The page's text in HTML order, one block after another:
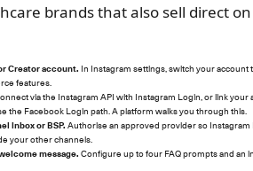
brands that also sell direct on
Creator account. In Instagram settings, switch your account
features.
via the Instagram API with Instagram Login, or link your
the Facebook Login path. A platform walks you through this.
inbox or BSP. Authorise an approved provider so Instagram
your other channels.
message. Configure up to four FAQ prompts and an